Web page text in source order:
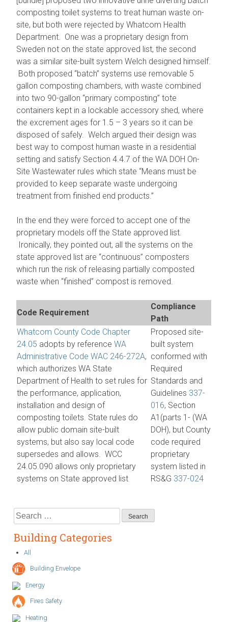
composting toilet systems to treat human waste on-
site, but both were rejected by Whatcom Health
Department. One was a proprietary design from
Sweden not on the state approved list, the second
was a similar site-built system Welch designed himself.
Both proposed “batch” systems use removable 5
gallon composting chambers, with waste combined
into two 90-gallon “primary composting” tote
containers kept in a lockable accessory shed, where
the excrement ages for 1.5 – 3 years so it can be
disposed of safely. Welch argued their design was
best way to compost human waste in a residential
setting and satisfy Section 4.4.7 of the WA DOH On-
Site Wastewater rules which state “Means must be
provided to keep separate waste undergoing
treatment from finished end products.”
In the end they were forced to accept one of the
proprietary models off the State approved list.
Ironically, they pointed out, all the systems on the
state approved list are “continuous” composters
which run the risk of releasing partially composted
waste when “finished” compost is removed.
Code Requirement
Compliance
Path
Whatcom County Code Chapter
24.05 adopts by referenceWA
Administrative Code WAC 246-272A,
which authorizes WA State
Department of Health to set rules for
the performance, application,
installation and design of
composting toilets. State rules do
allow public domain site-built
systems, but also say local code
supersedes and allows. WCC
24.05.090 allows only proprietary
systems on State approved list
Proposed site-
built system
conformed with
Required
Standards and
Guidelines 337-
016, Section
A1(parts 1- (WA
DOH), but County
code required
proprietary
system listed in
RS&G 337-024
Search
for:
Building Categories
All
Building Envelope
Energy
Fires Safety
Heating